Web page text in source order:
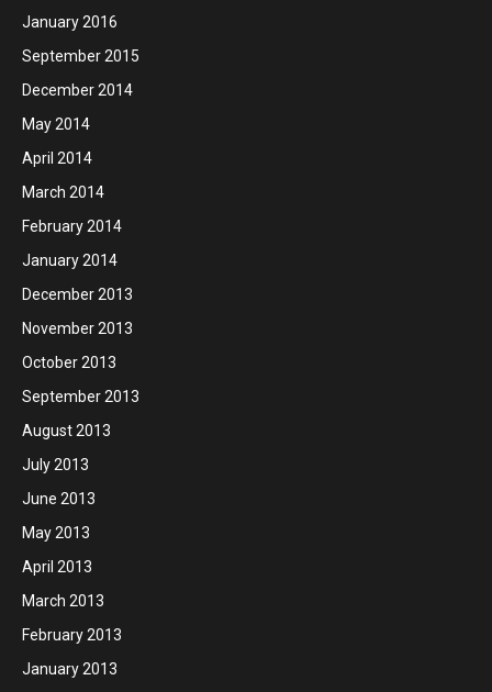
January 2016
September 2015
December 2014
May 2014
April 2014
March 2014
February 2014
January 2014
December 2013
November 2013
October 2013
September 2013
August 2013
July 2013
June 2013
May 2013
April 2013
March 2013
February 2013
January 2013